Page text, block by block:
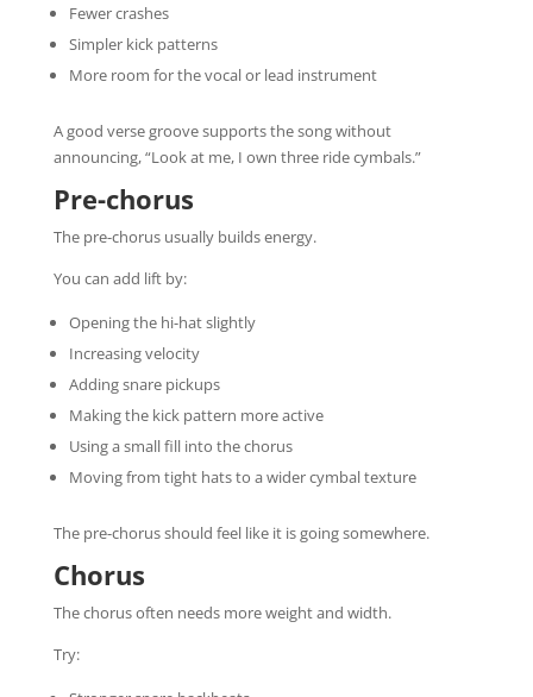
Fewer crashes
Simpler kick patterns
More room for the vocal or lead instrument
A good verse groove supports the song without
announcing, “Look at me, I own three ride cymbals.”
Pre-chorus
The pre-chorus usually builds energy.
You can add lift by:
Opening the hi-hat slightly
Increasing velocity
Adding snare pickups
Making the kick pattern more active
Using a small fill into the chorus
Moving from tight hats to a wider cymbal texture
The pre-chorus should feel like it is going somewhere.
Chorus
The chorus often needs more weight and width.
Try: